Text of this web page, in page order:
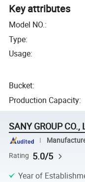
Key attributes
Model NO.:
Type:
Usage:
Bucket:
Production Capacity:
SANY GROUP CO.,
Rating 5.0/5
Year of